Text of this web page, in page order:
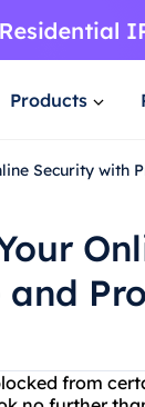
Products
Security with
and
from